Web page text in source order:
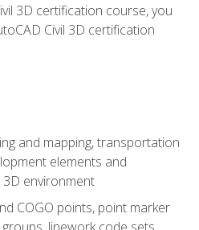
3D certification course, you
Civil 3D certification
and mapping, transportation
elements and
3D environment
COGO points, point marker